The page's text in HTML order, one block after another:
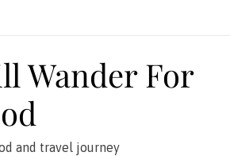
Wander For
and travel journey